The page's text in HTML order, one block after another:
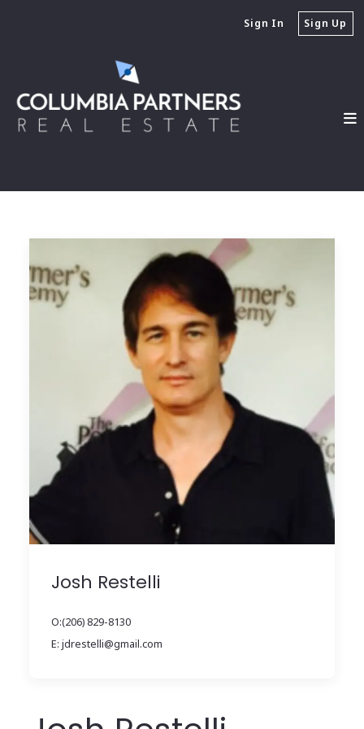
Sign In Sign Up
Josh Restelli
O:(206) 829-8130
E: jdrestelli@gmail.com